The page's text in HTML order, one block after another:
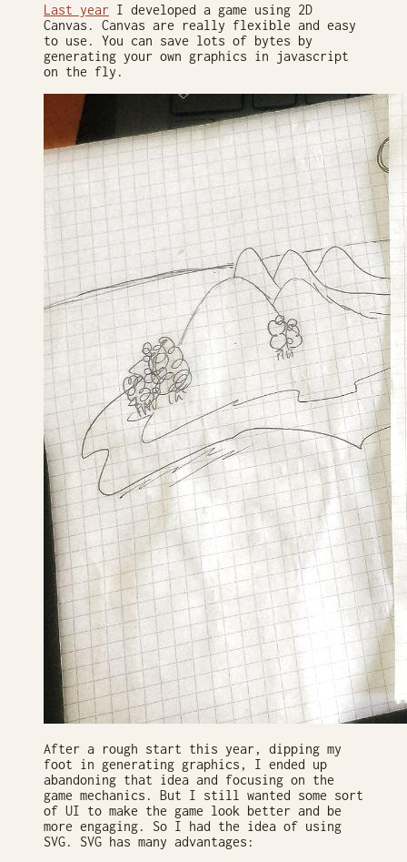
Last year I developed a game using 2D
Canvas. Canvas are really flexible and easy
to use. You can save lots of bytes by
generating your own graphics in javascript
on the fly.
After a rough start this year, dipping my
foot in generating graphics, I ended up
abandoning that idea and focusing on the
game mechanics. But I still wanted some sort
of UI to make the game look better and be
more engaging. So I had the idea of using
SVG. SVG has many advantages: